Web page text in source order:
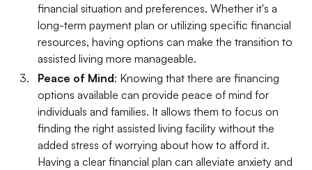
financial situation and preferences. Whether it's a
long-term payment plan or utilizing specific financial
resources, having options can make the transition to
assisted living more manageable.
Peace of Mind: Knowing that there are financing
options available can provide peace of mind for
individuals and families. It allows them to focus on
finding the right assisted living facility without the
added stress of worrying about how to afford it.
Having a clear financial plan can alleviate anxiety and